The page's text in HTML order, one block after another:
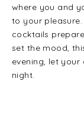
where you and
to your
cocktails
set the mood,
evening, let
night.